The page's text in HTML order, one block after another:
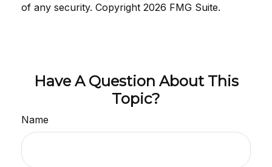
of any security. Copyright 2026 FMG Suite.
Have A Question About This
Topic?
Name